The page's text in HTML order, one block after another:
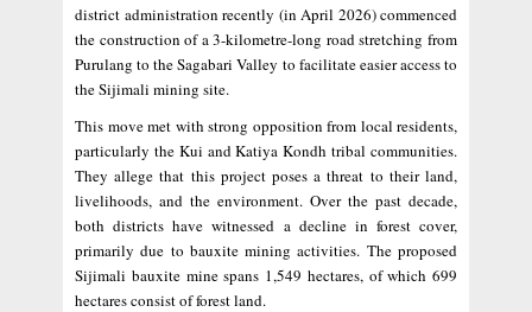
district administration recently (in April 2026) commenced
the construction of a 3-kilometre-long road stretching from
Purulang to the Sagabari Valley to facilitate easier access to
the Sijimali mining site.
This move met with strong opposition from local residents,
particularly the Kui and Katiya Kondh tribal communities.
They allege that this project poses a threat to their land,
livelihoods, and the environment. Over the past decade,
both districts have witnessed a decline in forest cover,
primarily due to bauxite mining activities. The proposed
Sijimali bauxite mine spans 1,549 hectares, of which 699
hectares consist of forest land.